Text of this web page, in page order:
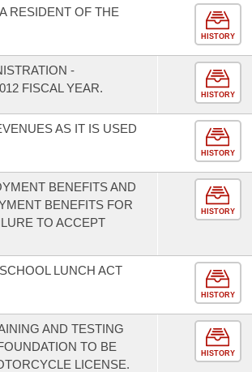
RESIDENT OF THE
HISTORY
-
FISCAL YEAR.
HISTORY
AS IT IS USED
HISTORY
BENEFITS AND
BENEFITS FOR
TO ACCEPT
HISTORY
LUNCH ACT
HISTORY
AND TESTING
TO BE
LICENSE.
HISTORY